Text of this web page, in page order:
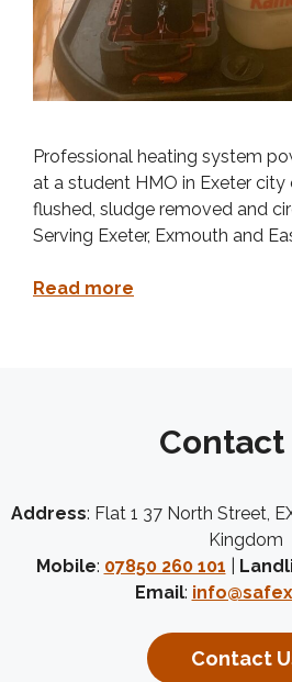
Professional heating system
at a student HMO in Exeter city
flushed, sludge removed and
Serving Exeter, Exmouth and
Read more
Contact
Address: Flat 1 37 North Street,
Kingdom
Mobile: 07850 260 101
Email:
Contact